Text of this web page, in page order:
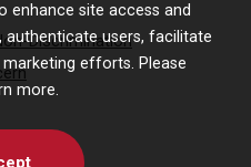
enhance site access and
authenticate users, facilitate
efforts. Please
more.
Discrimination